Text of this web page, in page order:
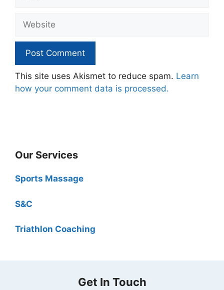
This site uses Akismet to reduce spam. Learn
how your comment data is processed.
Our Services
Sports Massage
S&C
Triathlon Coaching
Get In Touch